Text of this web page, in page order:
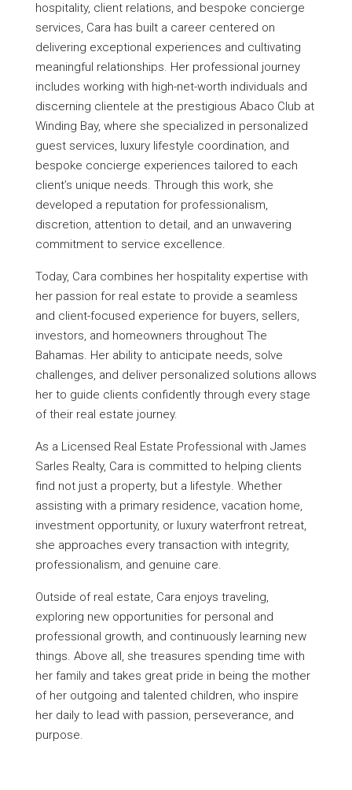
hospitality, client relations, and bespoke concierge
services, Cara has built a career centered on
delivering exceptional experiences and cultivating
meaningful relationships. Her professional journey
includes working with high-net-worth individuals and
discerning clientele at the prestigious Abaco Club at
Winding Bay, where she specialized in personalized
guest services, luxury lifestyle coordination, and
bespoke concierge experiences tailored to each
client’s unique needs. Through this work, she
developed a reputation for professionalism,
discretion, attention to detail, and an unwavering
commitment to service excellence.
Today, Cara combines her hospitality expertise with
her passion for real estate to provide a seamless
and client-focused experience for buyers, sellers,
investors, and homeowners throughout The
Bahamas. Her ability to anticipate needs, solve
challenges, and deliver personalized solutions allows
her to guide clients confidently through every stage
of their real estate journey.
As a Licensed Real Estate Professional with James
Sarles Realty, Cara is committed to helping clients
find not just a property, but a lifestyle. Whether
assisting with a primary residence, vacation home,
investment opportunity, or luxury waterfront retreat,
she approaches every transaction with integrity,
professionalism, and genuine care.
Outside of real estate, Cara enjoys traveling,
exploring new opportunities for personal and
professional growth, and continuously learning new
things. Above all, she treasures spending time with
her family and takes great pride in being the mother
of her outgoing and talented children, who inspire
her daily to lead with passion, perseverance, and
purpose.